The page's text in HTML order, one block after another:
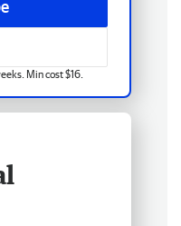
Min cost $16.